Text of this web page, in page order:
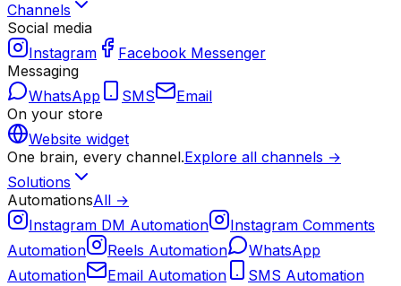
Channels
Social media
Instagram
Facebook Messenger
Messaging
WhatsApp
SMS
Email
On your store
Website widget
One brain, every channel.Explore all channels →
Solutions
AutomationsAll →
Instagram DM Automation
Instagram Comments
Automation
Reels Automation
WhatsApp
Automation
Email Automation
SMS Automation